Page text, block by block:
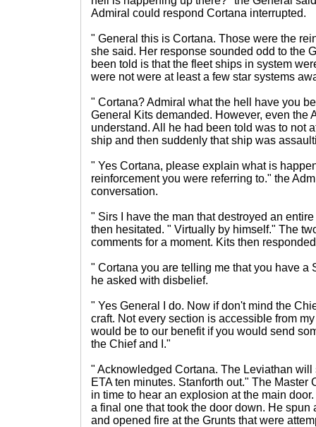
Admiral could respond Cortana interrupted.
" General this is Cortana. Those were the
she said. Her response sounded odd to the
been told is that the fleet ships in system
were not were at least a few star systems
" Cortana? Admiral what the hell have you
General Kits demanded. However, even the
understand. All he had been told was to not
ship and then suddenly that ship was
" Yes Cortana, please explain what is
reinforcement you were referring to." the
conversation.
" Sirs I have the man that destroyed an
then hesitated. " Virtually by himself." The
comments for a moment. Kits then
" Cortana you are telling me that you have a
he asked with disbelief.
" Yes General I do. Now if don't mind the
craft. Not every section is accessible from
would be to our benefit if you would send
the Chief and I."
" Acknowledged Cortana. The Leviathan
ETA ten minutes. Stanforth out." The Master
in time to hear an explosion at the main
a final one that took the door down. He spun
and opened fire at the Grunts that were